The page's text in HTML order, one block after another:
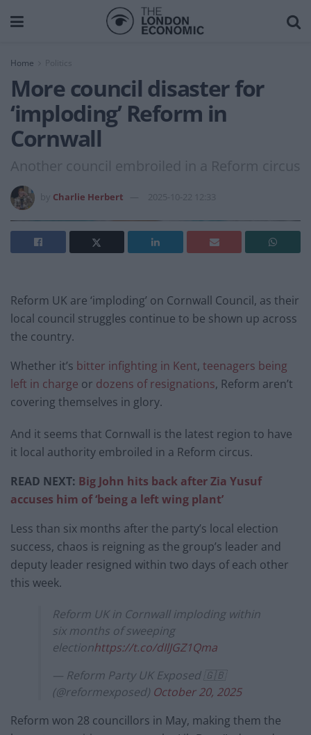
Home
More council disaster for
‘imploding’ Reform in
Cornwall
Another council embroiled in a Reform circus
Charlie Herbert 2025-10-22 12:33
Reform UK are ‘imploding’ on Cornwall Council, as their
local council struggles continue to be shown up across
the country.
Whether it’s bitter infighting in Kent, teenagers being
left in charge or dozens of resignations, Reform aren’t
covering themselves in glory.
And it seems that Cornwall is the latest region to have
it local authority embroiled in a Reform circus.
READ NEXT: Big John hits back after Zia Yusuf
accuses him of ‘being a left wing plant’
Less than six months after the party’s local election
success, chaos is reigning as the group’s leader and
deputy leader resigned within two days of each other
this week.
Reform UK in Cornwall imploding within
six months of sweeping
electionhttps://t.co/dIlJGZ1Qma
— Reform Party UK Exposed 🇬🇧
(@reformexposed) October 20, 2025
Reform won 28 councillors in May, making them the